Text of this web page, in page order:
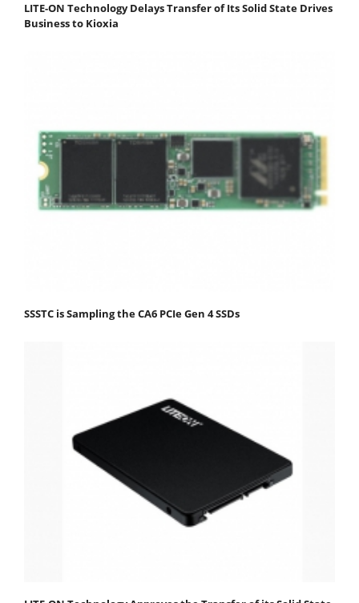
LITE-ON Technology Delays Transfer of Its Solid State Drives
Business to Kioxia
SSSTC is Sampling the CA6 PCIe Gen 4 SSDs